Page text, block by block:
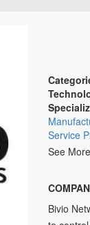
Service
See More
Bivio